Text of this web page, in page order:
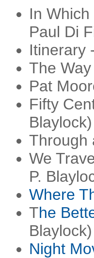
In
Paul Di
Itinerary
The
Pat
Fifty
Blaylock)
Through
We
P.
Where
The
Blaylock)
Night